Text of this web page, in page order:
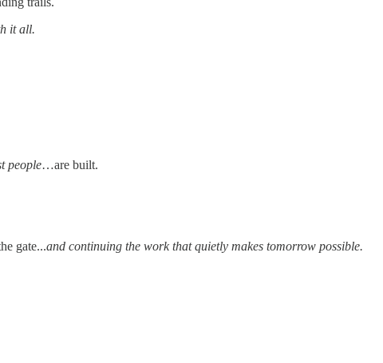
it all.
people…are built.
gate...and continuing the work that quietly makes tomorrow possible.